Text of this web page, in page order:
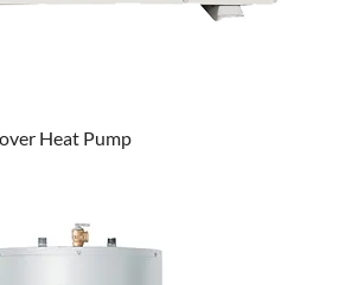
Heat Pump